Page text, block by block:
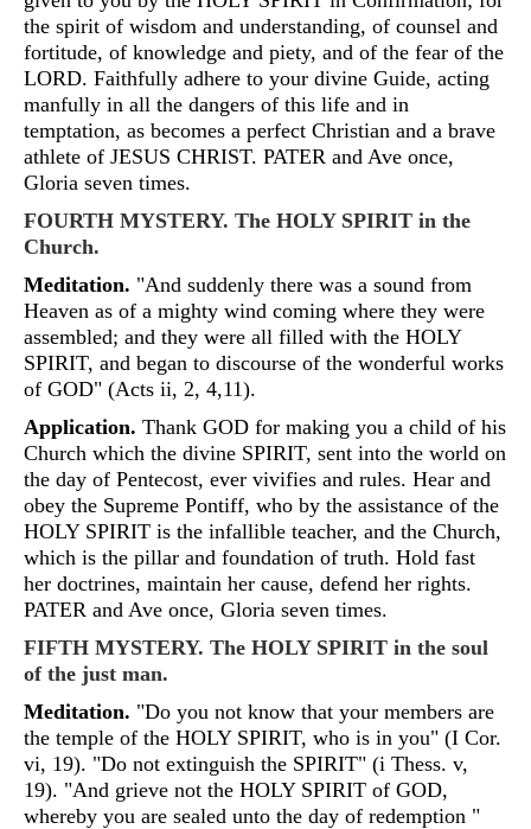
the spirit of wisdom and understanding, of counsel and
fortitude, of knowledge and piety, and of the fear of the
LORD. Faithfully adhere to your divine Guide, acting
manfully in all the dangers of this life and in
temptation, as becomes a perfect Christian and a brave
athlete of JESUS CHRIST. PATER and Ave once,
Gloria seven times.
FOURTH MYSTERY. The HOLY SPIRIT in the
Church.
Meditation. "And suddenly there was a sound from
Heaven as of a mighty wind coming where they were
assembled; and they were all filled with the HOLY
SPIRIT, and began to discourse of the wonderful works
of GOD" (Acts ii, 2, 4,11).
Application. Thank GOD for making you a child of his
Church which the divine SPIRIT, sent into the world on
the day of Pentecost, ever vivifies and rules. Hear and
obey the Supreme Pontiff, who by the assistance of the
HOLY SPIRIT is the infallible teacher, and the Church,
which is the pillar and foundation of truth. Hold fast
her doctrines, maintain her cause, defend her rights.
PATER and Ave once, Gloria seven times.
FIFTH MYSTERY. The HOLY SPIRIT in the soul
of the just man.
Meditation. "Do you not know that your members are
the temple of the HOLY SPIRIT, who is in you" (I Cor.
vi, 19). "Do not extinguish the SPIRIT" (i Thess. v,
19). "And grieve not the HOLY SPIRIT of GOD,
whereby you are sealed unto the day of redemption "